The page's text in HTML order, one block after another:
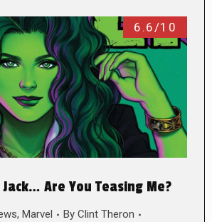
6.6/10
Are You Teasing Me?
, Marvel By Clint Theron